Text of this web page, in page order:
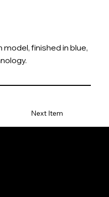
finished in blue,
Next Item